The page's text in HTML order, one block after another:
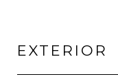
EXTERIOR